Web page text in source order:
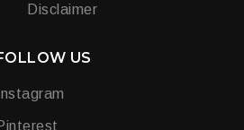
Disclaimer
US